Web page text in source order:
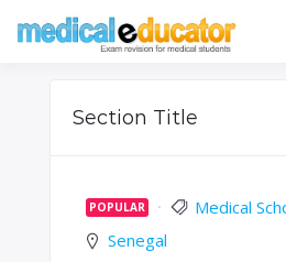
Section Title
POPULAR
Medical
Senegal